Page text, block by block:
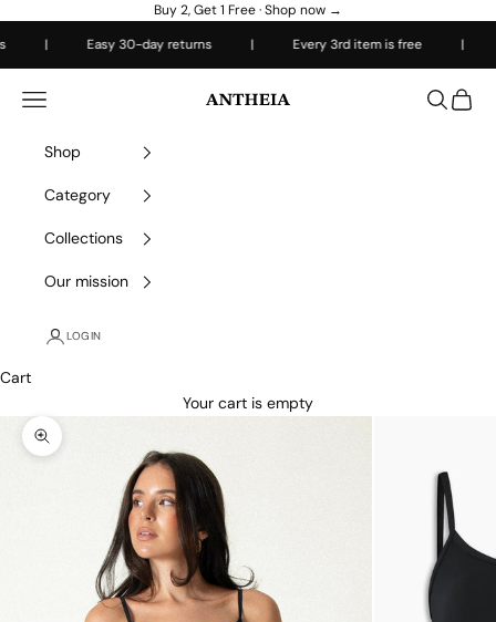
Buy 2, Get 1 Free ·Shop now →
Easy 30-day returns Every 3rd item is free
Antheiafit
Open navigation menu OpenOpen
Shop
Category
Collections
Our mission
LOGIN
Cart
Your cart is empty
Zoom picture